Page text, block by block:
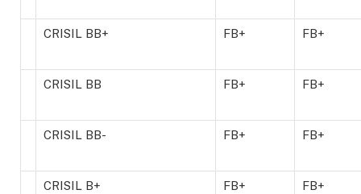
CRISIL BB+ FB+ FB+
CRISIL BB FB+ FB+
CRISIL BB- FB+ FB+
CRISIL B+ FB+ FB+